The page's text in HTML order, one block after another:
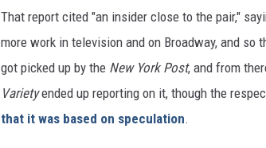
That report cited "an insider close to the pair,"
more work in television and on Broadway, and
got picked up by the New York Post, and from
Varietyended up reporting on it, though the
that it was based on speculation.